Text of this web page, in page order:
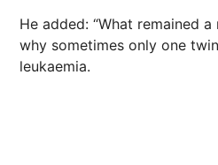
He added: “What remained
why sometimes only one
leukaemia.